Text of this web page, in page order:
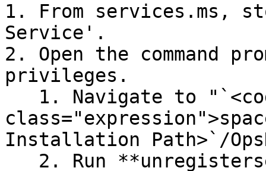
1. From services.ms,
Service'.
2. Open the command
privileges.
Installation Path>`/